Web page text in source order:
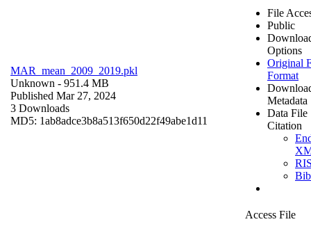
MAR_mean_2009_2019.pkl
Unknown - 951.4 MB
Published Mar 27, 2024
3 Downloads
MD5: 1ab8adce3b8a513f650d22f49abe1d11
File
Public
Options
Original
Format
Metadata
Data File
Citation
Access File